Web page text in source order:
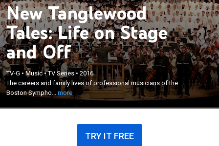
New Tanglewood
Tales: Life on Stage
and Off
TV-G •Music•TV Series •2016
The careers and family lives of professional musicians of the
Boston Sympho...more
The careers and family lives of professional
musicians of the Boston Symphony Orchestra.
×
TRY IT FREE